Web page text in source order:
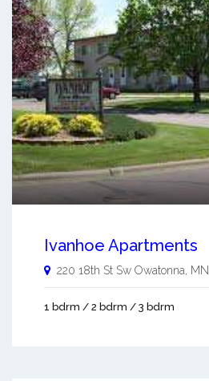
Ivanhoe Apartments
220 18th St Sw Owatonna MN
1 bdrm / 2 bdrm / 3 bdrm